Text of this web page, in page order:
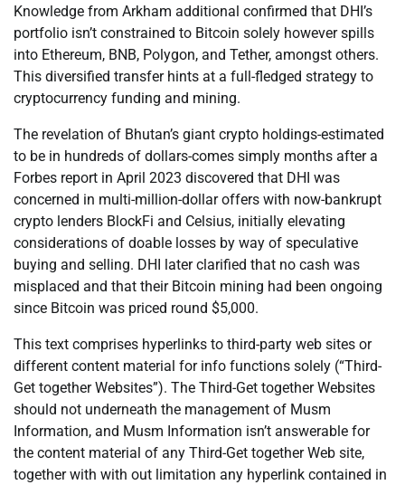
Knowledge from Arkham additional confirmed that DHI’s
portfolio isn’t constrained to Bitcoin solely however spills
into Ethereum, BNB, Polygon, and Tether, amongst others.
This diversified transfer hints at a full-fledged strategy to
cryptocurrency funding and mining.
The revelation of Bhutan’s giant crypto holdings-estimated
to be in hundreds of dollars-comes simply months after a
Forbes report in April 2023 discovered that DHI was
concerned in multi-million-dollar offers with now-bankrupt
crypto lenders BlockFi and Celsius, initially elevating
considerations of doable losses by way of speculative
buying and selling. DHI later clarified that no cash was
misplaced and that their Bitcoin mining had been ongoing
since Bitcoin was priced round $5,000.
This text comprises hyperlinks to third-party web sites or
different content material for info functions solely (“Third-
Get together Websites”). The Third-Get together Websites
should not underneath the management of Musm
Information, and Musm Information isn’t answerable for
the content material of any Third-Get together Web site,
together with with out limitation any hyperlink contained in